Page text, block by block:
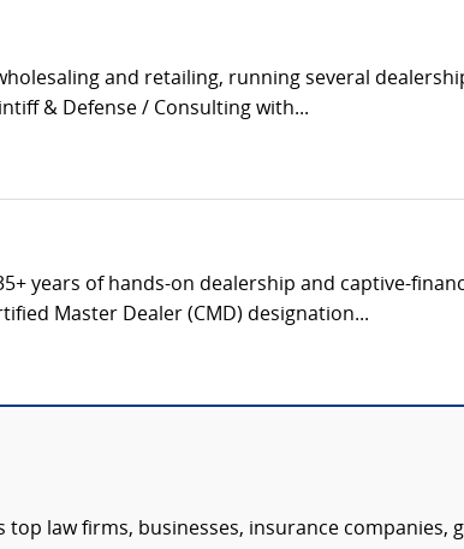
and retailing, running several
& Defense / Consulting with...
years of hands-on dealership and captive-
Master Dealer (CMD) designation...
top law firms, businesses, insurance companies,